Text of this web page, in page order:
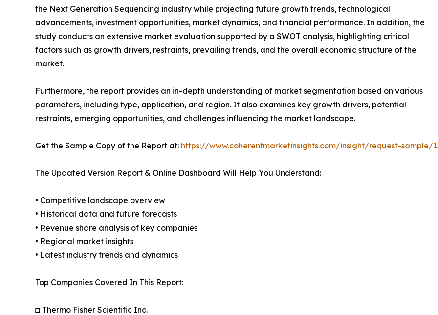
the Next Generation Sequencing industry while projecting future growth trends, technological
advancements, investment opportunities, market dynamics, and financial performance. In addition, the
study conducts an extensive market evaluation supported by a SWOT analysis, highlighting critical
factors such as growth drivers, restraints, prevailing trends, and the overall economic structure of the
market.
Furthermore, the report provides an in-depth understanding of market segmentation based on various
parameters, including type, application, and region. It also examines key growth drivers, potential
restraints, emerging opportunities, and challenges influencing the market landscape.
Get the Sample Copy of the Report at: https://www.coherentmarketinsights.com/insight/request-sample/
The Updated Version Report & Online Dashboard Will Help You Understand:
• Competitive landscape overview
• Historical data and future forecasts
• Revenue share analysis of key companies
• Regional market insights
• Latest industry trends and dynamics
Top Companies Covered In This Report:
◘ Thermo Fisher Scientific Inc.